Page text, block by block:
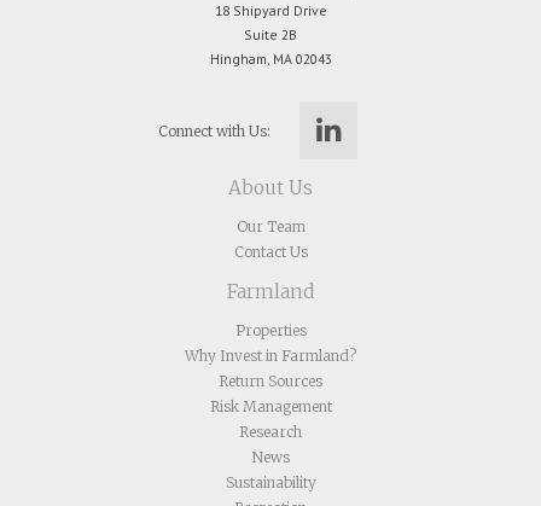
18 Shipyard Drive
Suite 2B
Hingham, MA 02043
Connect with Us:
About Us
Our Team
Contact Us
Farmland
Properties
Why Invest in Farmland?
Return Sources
Risk Management
Research
News
Sustainability